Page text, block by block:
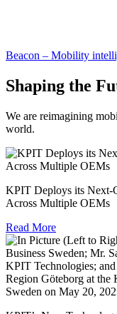
Beacon – Mobility
Shaping the
We are reimagining
world.
KPIT Deploys its Next-
Across Multiple OEMs
Read More